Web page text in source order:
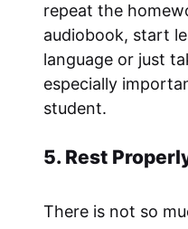
repeat the
audiobook, start
language or just
especially
student.
5. Rest
There is not so